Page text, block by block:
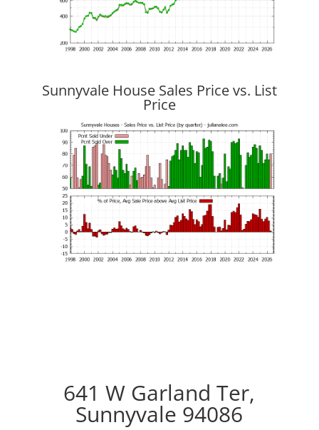
Sunnyvale House Sales Price vs. List
Price
641 W Garland Ter,
Sunnyvale 94086